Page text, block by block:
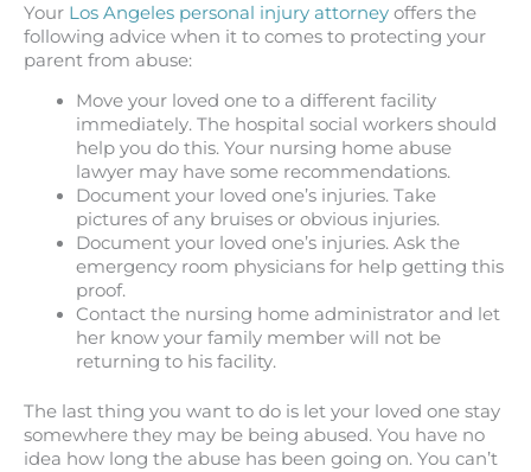
Your Los Angeles personal injury attorney offers the
following advice when it to comes to protecting your
parent from abuse:
Move your loved one to a different facility
immediately. The hospital social workers should
help you do this. Your nursing home abuse
lawyer may have some recommendations.
Document your loved one’s injuries. Take
pictures of any bruises or obvious injuries.
Document your loved one’s injuries. Ask the
emergency room physicians for help getting this
proof.
Contact the nursing home administrator and let
her know your family member will not be
returning to his facility.
The last thing you want to do is let your loved one stay
somewhere they may be being abused. You have no
idea how long the abuse has been going on. You can’t